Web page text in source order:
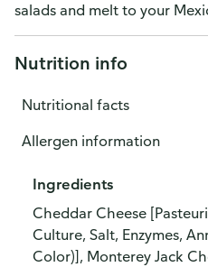
salads and melt to your
Nutrition info
Nutritional facts
Allergen information
Ingredients
Cheddar Cheese
Culture, Salt, Enzymes,
Color)], Monterey Jack